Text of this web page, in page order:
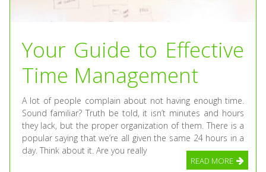
Your Guide to Effective
Time Management
A lot of people complain about not having enough time.
Sound familiar? Truth be told, it isn’t minutes and hours
they lack, but the proper organization of them. There is a
popular saying that we’re all given the same 24 hours in a
day. Think about it. Are you really
READ MORE